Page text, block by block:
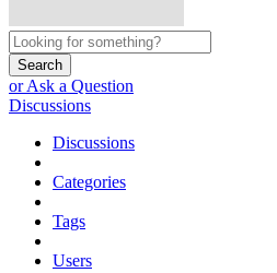
Search
or Ask a Question
Discussions
Discussions
Categories
Tags
Users